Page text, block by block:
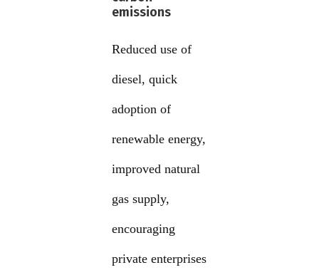
emissions
Reduced use of
diesel, quick
adoption of
renewable energy,
improved natural
gas supply,
encouraging
private enterprises